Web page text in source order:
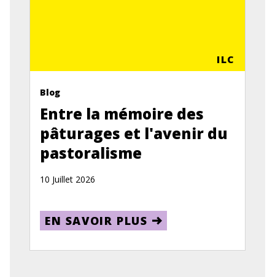
ILC
Blog
Entre la mémoire des
pâturages et l'avenir du
pastoralisme
10 Juillet 2026
EN SAVOIR PLUS